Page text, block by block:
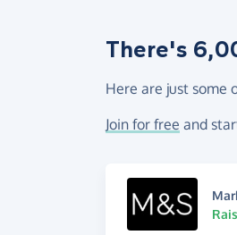
There's
Here are just some
Join for free and